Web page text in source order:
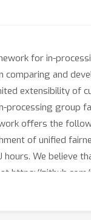
for in-
and
extensibility of
group
offers the
of unified
hours. We
at https://